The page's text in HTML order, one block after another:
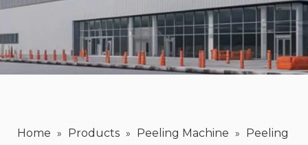
Home » Products » Peeling Machine »
Peeling